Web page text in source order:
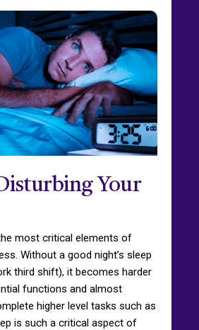
Your
most critical elements of
Without a good night’s sleep
third shift), it becomes harder
functions and almost
higher level tasks such as
is such a critical aspect of